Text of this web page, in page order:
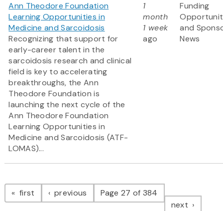
Ann Theodore Foundation
Learning Opportunities in
Medicine and Sarcoidosis
Recognizing that support for
early-career talent in the
sarcoidosis research and clinical
field is key to accelerating
breakthroughs, the Ann
Theodore Foundation is
launching the next cycle of the
Ann Theodore Foundation
Learning Opportunities in
Medicine and Sarcoidosis (ATF-
LOMAS)...
1
month
1 week
ago
Funding
and
News
Pagination
first page previous pagePage 27 of 384
next page